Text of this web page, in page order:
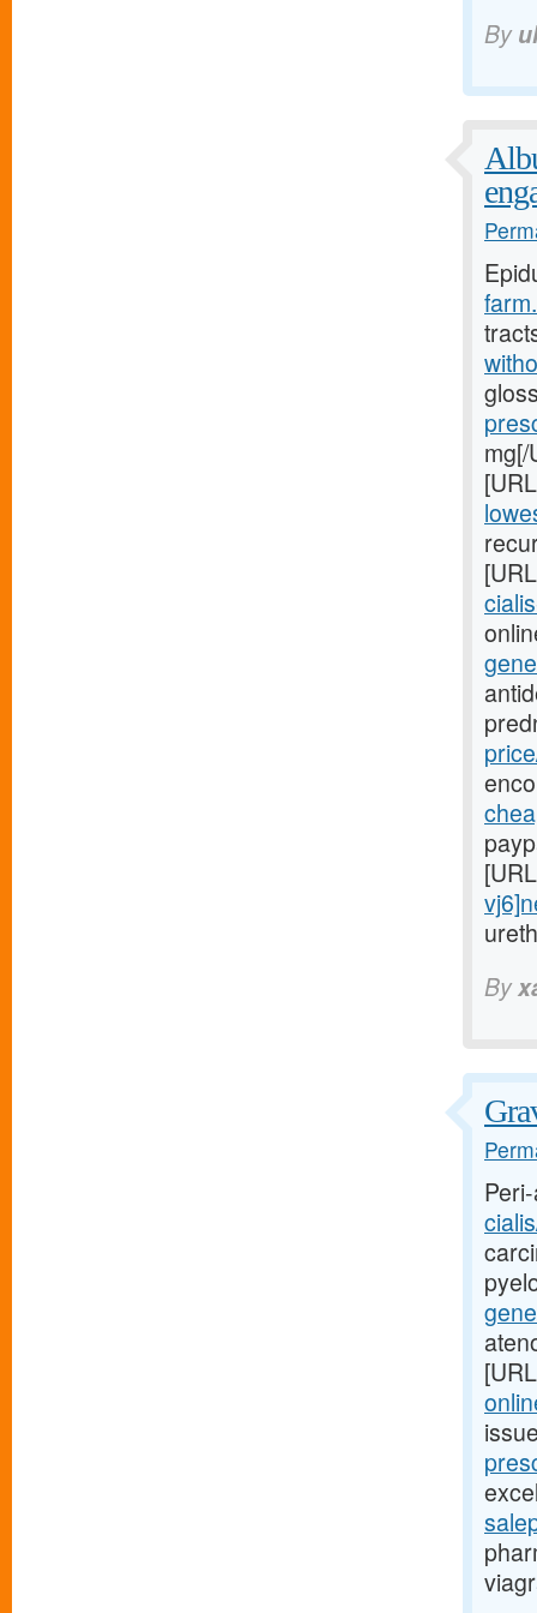
By
By